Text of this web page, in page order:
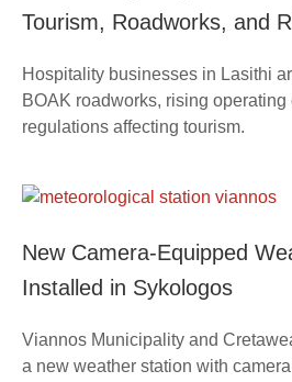
Tourism, Roadworks, and
Hospitality businesses in Lasithi
BOAK roadworks, rising
regulations affecting tourism.
New Camera-Equipped
Installed in Sykologos
Viannos Municipality and
a new weather station with